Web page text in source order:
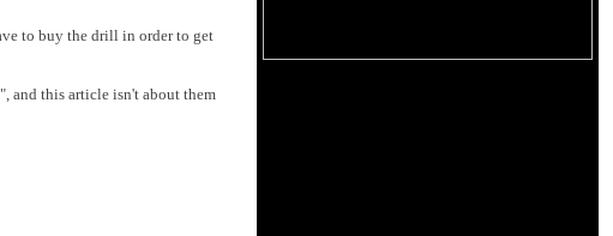
to buy the drill in order to get
and this article isn't about them